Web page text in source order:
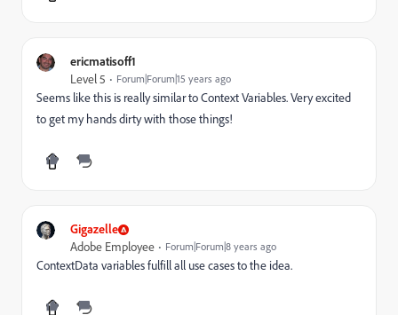
ericmatisoff1
Level 5 Forum|Forum|15 years ago
Seems like this is really similar to Context Variables. Very excited
to get my hands dirty with those things!
Gigazelle
Adobe Employee Forum|Forum|8 years ago
ContextData variables fulfill all use cases to the idea.